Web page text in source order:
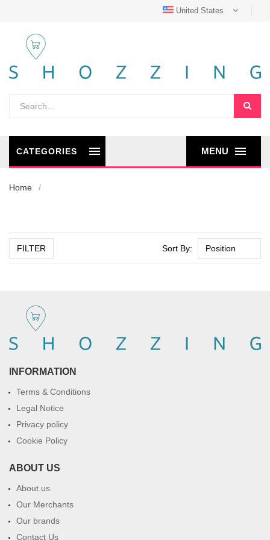
United States
MENU
CATEGORIES
Home
FILTER Sort By:
INFORMATION
Terms & Conditions
Legal Notice
Privacy policy
Cookie Policy
ABOUT US
About us
Our Merchants
Our brands
Contact Us